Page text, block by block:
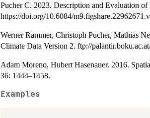
Pucher C. 2023. Description and Evaluation
https://doi.org/10.6084/
Werner Rammer, Christoph Pucher, Mathias
Climate Data Version 2. ftp://
Adam Moreno, Hubert Hasenauer. 2016.
36: 1444–1458.
Examples